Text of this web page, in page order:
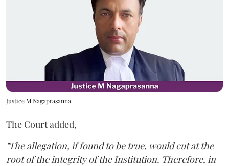
Justice M Nagaprasanna
The Court added,
"The allegation, if found to be true, would cut at the
root of the integrity of the Institution. Therefore, in